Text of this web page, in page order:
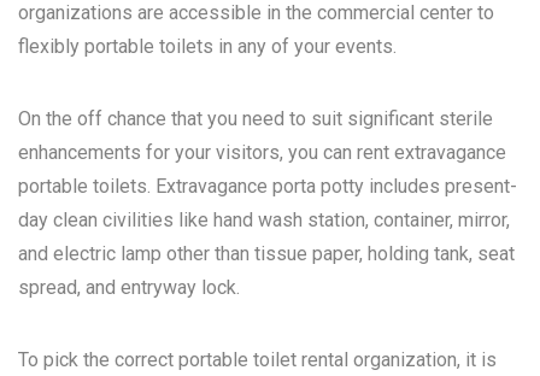
organizations are accessible in the commercial center to
flexibly portable toilets in any of your events.
On the off chance that you need to suit significant sterile
enhancements for your visitors, you can rent extravagance
portable toilets. Extravagance porta potty includes present-
day clean civilities like hand wash station, container, mirror,
and electric lamp other than tissue paper, holding tank, seat
spread, and entryway lock.
To pick the correct portable toilet rental organization, it is